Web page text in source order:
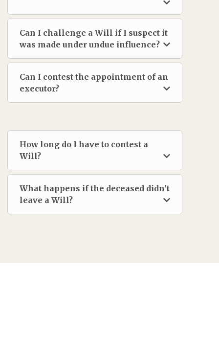
Can I challenge a Will if I suspect it
was made under undue influence?
Can I contest the appointment of an
executor?
How long do I have to contest a
Will?
What happens if the deceased didn’t
leave a Will?